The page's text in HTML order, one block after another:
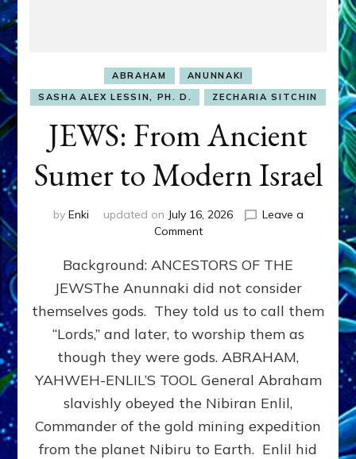
ABRAHAM
ANUNNAKI
SASHA ALEX LESSIN, PH. D.
ZECHARIA SITCHIN
JEWS: From Ancient
Sumer to Modern Israel
by Enki updated on July 16, 2026
Leave a
Commenton
From
Ancient
Sumer
to
Modern
Background: ANCESTORS OF THE
JEWSThe Anunnaki did not consider
themselves gods. They told us to call them
“Lords,” and later, to worship them as
though they were gods. ABRAHAM,
YAHWEH-ENLIL’S TOOL General Abraham
slavishly obeyed the Nibiran Enlil,
Commander of the gold mining expedition
from the planet Nibiru to Earth. Enlil hid